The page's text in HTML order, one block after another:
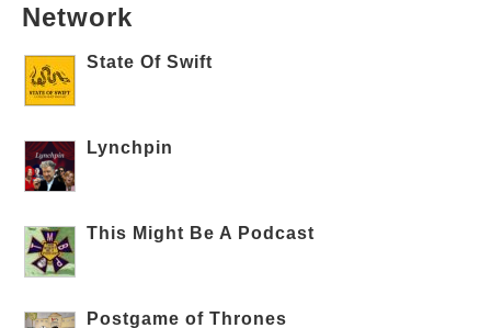
Network
State Of Swift
Lynchpin
This Might Be A Podcast
Postgame of Thrones